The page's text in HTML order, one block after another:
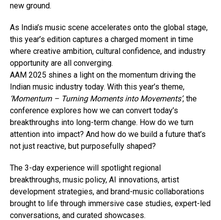
new ground.
As India’s music scene accelerates onto the global stage,
this year’s edition captures a charged moment in time
where creative ambition, cultural confidence, and industry
opportunity are all converging.
AAM 2025 shines a light on the momentum driving the
Indian music industry today. With this year’s theme,
‘Momentum – Turning Moments into Movements’, the
conference explores how we can convert today’s
breakthroughs into long-term change. How do we turn
attention into impact? And how do we build a future that’s
not just reactive, but purposefully shaped?
The 3-day experience will spotlight regional
breakthroughs, music policy, AI innovations, artist
development strategies, and brand-music collaborations
brought to life through immersive case studies, expert-led
conversations, and curated showcases.